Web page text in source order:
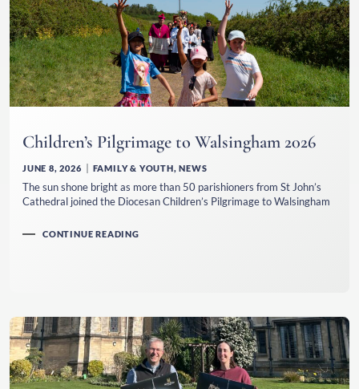
Children’s Pilgrimage to Walsingham 2026
JUNE 8, 2026 FAMILY & YOUTH,NEWS
The sun shone bright as more than 50 parishioners from St John’s
Cathedral joined the Diocesan Children’s Pilgrimage to Walsingham
CONTINUE READING